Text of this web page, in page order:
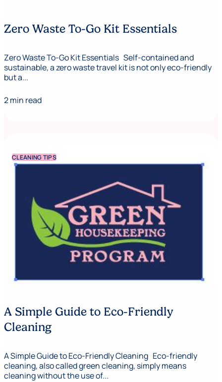
Zero Waste To-Go Kit Essentials
Zero Waste To-Go Kit Essentials Self-contained and
sustainable, a zero waste travel kit is not only eco-friendly
but a...
2 min read
CLEANING TIPS
A Simple Guide to Eco-Friendly
Cleaning
A Simple Guide to Eco-Friendly Cleaning Eco-friendly
cleaning, also called green cleaning, simply means
cleaning without the use of...